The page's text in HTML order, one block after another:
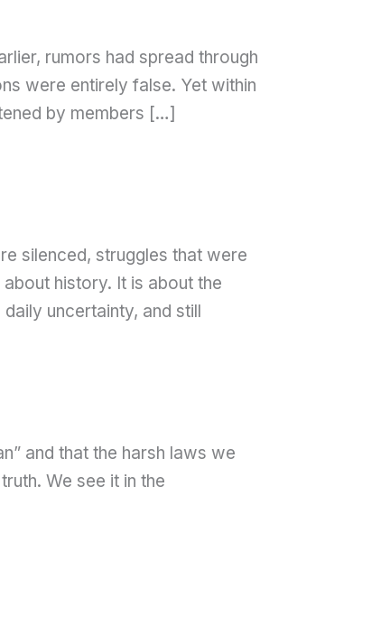
rumors had spread through
were entirely false. Yet within
by members […]
silenced, struggles that were
history. It is about the
uncertainty, and still
and that the harsh laws we
We see it in the